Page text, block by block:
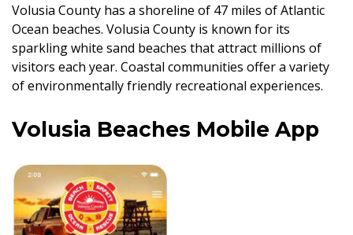
Volusia County has a shoreline of 47 miles of Atlantic
Ocean beaches. Volusia County is known for its
sparkling white sand beaches that attract millions of
visitors each year. Coastal communities offer a variety
of environmentally friendly recreational experiences.
Volusia Beaches Mobile App